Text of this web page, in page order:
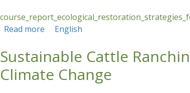
Read more about Ecological Restoration
English
Sustainable Cattle
Climate Change